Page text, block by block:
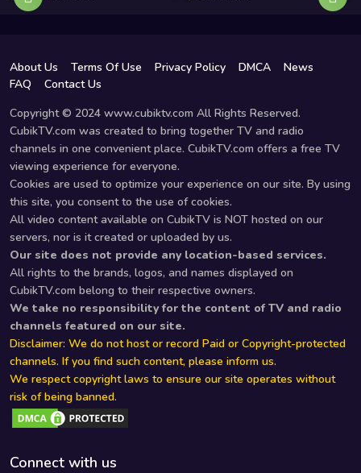
About Us Terms Of Use Privacy Policy DMCA
News
FAQ
Contact Us
Copyright © 2024 www.cubiktv.com All Rights Reserved.
CubikTV.com was created to bring together TV and radio
channels in one convenient place. CubikTV.com offers a free TV
viewing experience for everyone.
Cookies are used to optimize your experience on our site. By using
this site, you consent to the use of cookies.
All video content available on CubikTV is NOT hosted on our
servers, nor is it created or uploaded by us.
Our site does not provide any location-based services.
All rights to the brands, logos, and names displayed on
CubikTV.com belong to their respective owners.
We take no responsibility for the content of TV and radio
channels featured on our site.
Disclaimer: We do not host or record Paid or Copyright-protected
channels. If you find such content, please inform us.
We respect copyright laws to ensure our site operates without
risk of being banned.
Connect with us